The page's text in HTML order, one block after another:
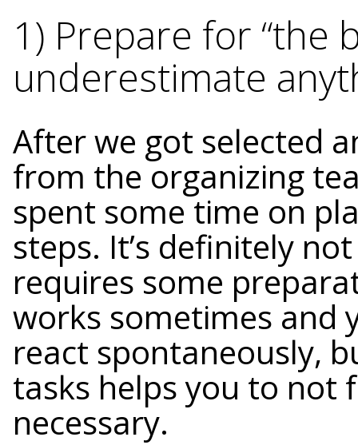
1) Prepare for “the
underestimate
After we got selected
from the organizing
spent some time on
steps. It’s definitely
requires some
works sometimes and
react spontaneously,
tasks helps you to not
necessary.